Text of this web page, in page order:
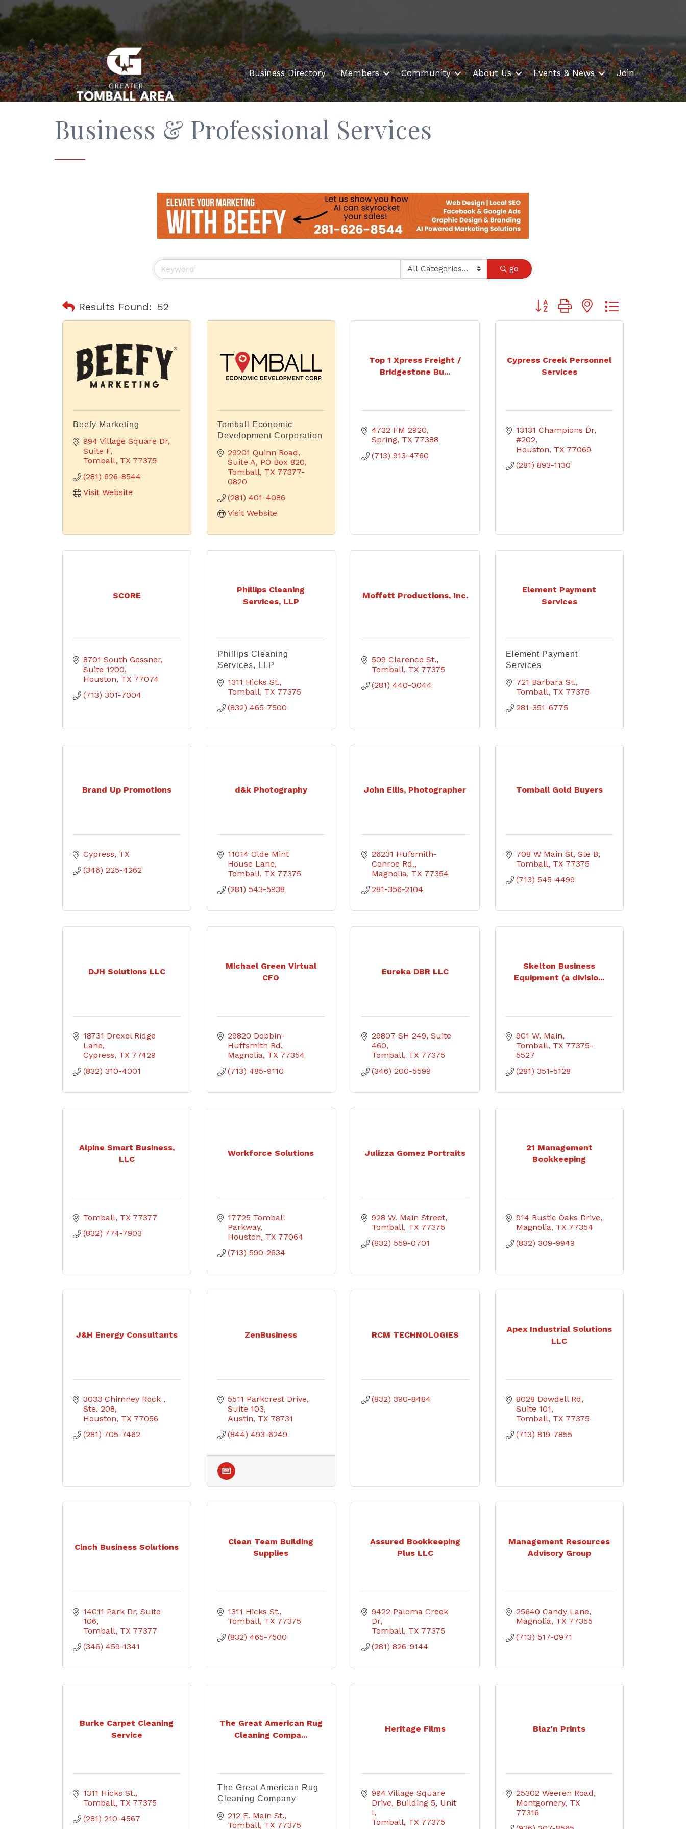
Business Directory Members Community About Us Events & News Join
Business & Professional Services
go
Results Found: 52 Button group with nested dropdown
Beefy Marketing
994 Village Square Dr
Suite F
Tomball TX 77375
(281) 626-8544
Visit Website
Tomball Economic
Development Corporation
29201 Quinn Road,
Suite A PO Box 820
Tomball TX 77377-
0820
(281) 401-4086
Visit Website
Top 1 Xpress Freight /
Bridgestone Bu...
4732 FM 2920
Spring TX 77388
(713) 913-4760
Cypress Creek Personnel
Services
13131 Champions Dr,
#202
Houston TX 77069
(281) 893-1130
SCORE
8701 South Gessner
Suite 1200
Houston TX 77074
(713) 301-7004
Phillips Cleaning
Services, LLP
Phillips Cleaning
Services, LLP
1311 Hicks St.
Tomball TX 77375
(832) 465-7500
Moffett Productions, Inc.
509 Clarence St.
Tomball TX 77375
(281) 440-0044
Element Payment
Services
Element Payment
Services
721 Barbara St.
Tomball TX 77375
281-351-6775
Brand Up Promotions
Cypress TX
(346) 225-4262
d&k Photography
11014 Olde Mint
House Lane
Tomball TX 77375
(281) 543-5938
John Ellis, Photographer
26231 Hufsmith-
Conroe Rd.
Magnolia TX 77354
281-356-2104
Tomball Gold Buyers
708 W Main St Ste B
Tomball TX 77375
(713) 545-4499
DJH Solutions LLC
18731 Drexel Ridge
Lane
Cypress TX 77429
(832) 310-4001
Michael Green Virtual
CFO
29820 Dobbin-
Huffsmith Rd
Magnolia TX 77354
(713) 485-9110
Eureka DBR LLC
29807 SH 249 Suite
460
Tomball TX 77375
(346) 200-5599
Skelton Business
Equipment (a divisio...
901 W. Main
Tomball TX 77375-
5527
(281) 351-5128
Alpine Smart Business,
LLC
Tomball TX 77377
(832) 774-7903
Workforce Solutions
17725 Tomball
Parkway
Houston TX 77064
(713) 590-2634
Julizza Gomez Portraits
928 W. Main Street
Tomball TX 77375
(832) 559-0701
21 Management
Bookkeeping
914 Rustic Oaks Drive
Magnolia TX 77354
(832) 309-9949
J&H Energy Consultants
3033 Chimney Rock
Ste. 208
Houston TX 77056
(281) 705-7462
ZenBusiness
5511 Parkcrest Drive
Suite 103
Austin TX 78731
(844) 493-6249
RCM TECHNOLOGIES
(832) 390-8484
Apex Industrial Solutions
LLC
8028 Dowdell Rd
Suite 101
Tomball TX 77375
(713) 819-7855
Cinch Business Solutions
14011 Park Dr Suite
106
Tomball TX 77377
(346) 459-1341
Clean Team Building
Supplies
1311 Hicks St.
Tomball TX 77375
(832) 465-7500
Assured Bookkeeping
Plus LLC
9422 Paloma Creek
Dr
Tomball TX 77375
(281) 826-9144
Management Resources
Advisory Group
25640 Candy Lane
Magnolia TX 77355
(713) 517-0971
Burke Carpet Cleaning
Service
1311 Hicks St.
Tomball TX 77375
(281) 210-4567
The Great American Rug
Cleaning Compa...
The Great American Rug
Cleaning Company
212 E. Main St.
Tomball TX 77375
Heritage Films
994 Village Square
Drive Building 5, Unit
I
Tomball TX 77375
Blaz'n Prints
25302 Weeren Road
Montgomery TX
77316